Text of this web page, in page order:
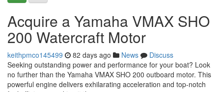
Acquire a Yamaha VMAX SHO
200 Watercraft Motor
keithpmco145499 82 days ago News
Discuss
Seeking outstanding power and performance for your boat? Look
no further than the Yamaha VMAX SHO 200 outboard motor. This
powerful engine delivers exhilarating acceleration and top-notch